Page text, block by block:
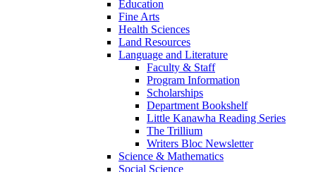
Education
Fine Arts
Health Sciences
Land Resources
Language and Literature
Faculty & Staff
Program Information
Scholarships
Department Bookshelf
Little Kanawha Reading Series
The Trillium
Writers Bloc Newsletter
Science & Mathematics
Social Science